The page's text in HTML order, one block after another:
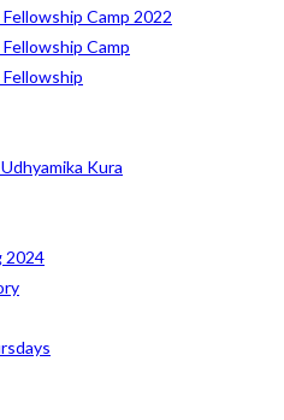
Fellowship Camp 2022
Fellowship Camp
Fellowship
Kura
2024